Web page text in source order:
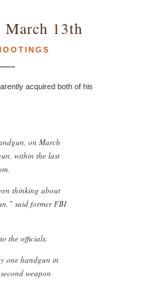
13th
acquired both of his
on March
within the last
thinking about
said former FBI
the officials.
one handgun in
weapon